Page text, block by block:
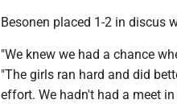
Besonen placed 1-2 in discus
"We knew we had a chance
"The girls ran hard and did
effort. We hadn't had a meet